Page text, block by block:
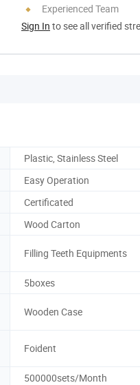
Experienced Team
Sign In to see all verified
Plastic, Stainless Steel
Easy Operation
Certificated
Wood Carton
Filling Teeth Equipments
5boxes
Wooden Case
Foident
500000sets/Month